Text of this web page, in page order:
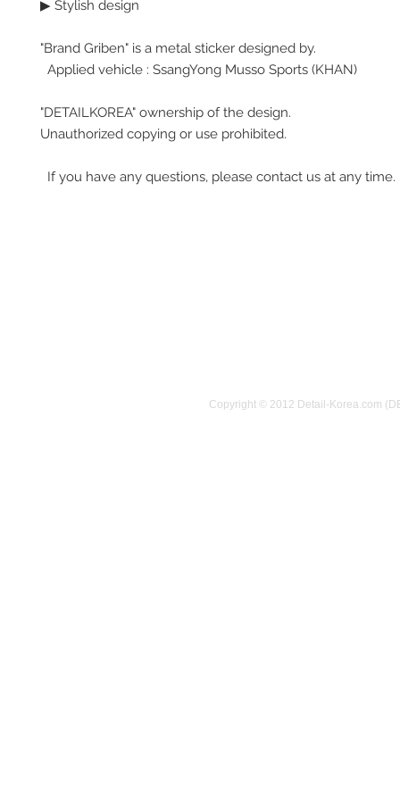
▶ Stylish design
"Brand Griben" is a metal sticker designed by.
Applied vehicle : SsangYong Musso Sports (KHAN)
"DETAILKOREA" ownership of the design.
Unauthorized copying or use prohibited.
If you have any questions, please contact us at any time.
Copyright © 2012 Detail-Korea.com